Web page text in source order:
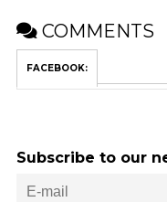
COMMENTS
FACEBOOK:
Subscribe to our